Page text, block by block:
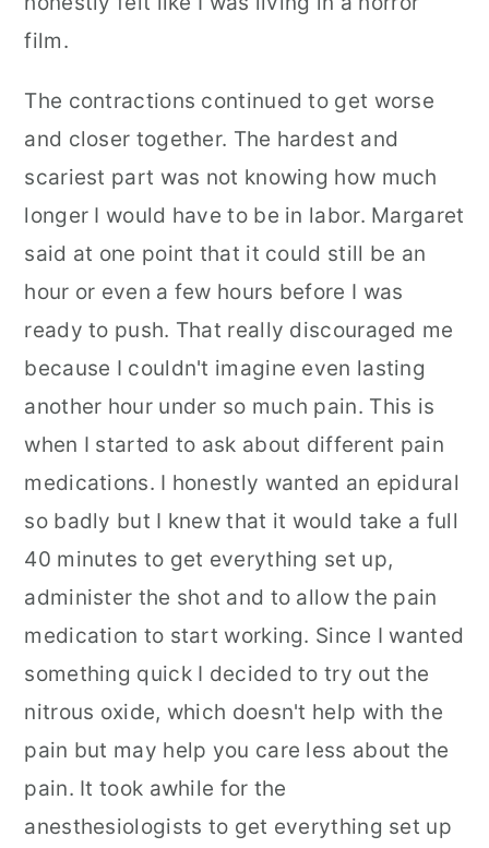
film.
The contractions continued to get worse
and closer together. The hardest and
scariest part was not knowing how much
longer I would have to be in labor. Margaret
said at one point that it could still be an
hour or even a few hours before I was
ready to push. That really discouraged me
because I couldn't imagine even lasting
another hour under so much pain. This is
when I started to ask about different pain
medications. I honestly wanted an epidural
so badly but I knew that it would take a full
40 minutes to get everything set up,
administer the shot and to allow the pain
medication to start working. Since I wanted
something quick I decided to try out the
nitrous oxide, which doesn't help with the
pain but may help you care less about the
pain. It took awhile for the
anesthesiologists to get everything set up